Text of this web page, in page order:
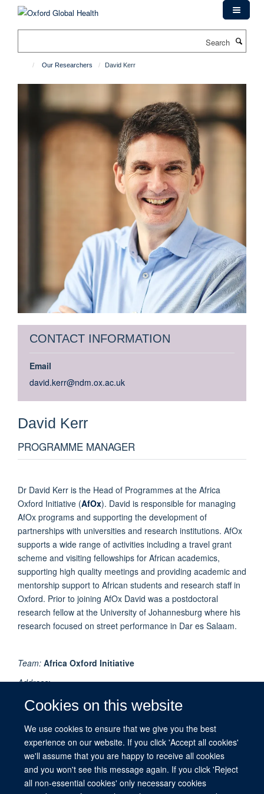
Cookies on this website
We use cookies to ensure that we give you the best
experience on our website. If you click 'Accept all cookies'
we'll assume that you are happy to receive all cookies
and you won't see this message again. If you click 'Reject
all non-essential cookies' only necessary cookies
Our Researchers David Kerr
CONTACT INFORMATION
Email
david.kerr@ndm.ox.ac.uk
David Kerr
PROGRAMME MANAGER
Dr David Kerr is the Head of Programmes at the Africa
Oxford Initiative (AfOx). David is responsible for managing
AfOx programs and supporting the development of
partnerships with universities and research institutions. AfOx
supports a wide range of activities including a travel grant
scheme and visiting fellowships for African academics,
supporting high quality meetings and providing academic and
mentorship support to African students and research staff in
Oxford. Prior to joining AfOx David was a postdoctoral
research fellow at the University of Johannesburg where his
research focused on street performance in Dar es Salaam.
Team: Africa Oxford Initiative
Address:
University of Oxford
South Parks Road
OX1 3SY